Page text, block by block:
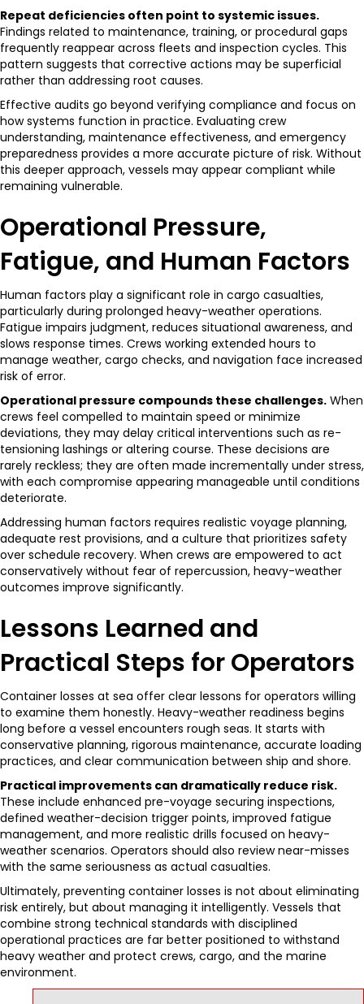
Repeat deficiencies often point to systemic issues.
Findings related to maintenance, training, or procedural gaps
frequently reappear across fleets and inspection cycles. This
pattern suggests that corrective actions may be superficial
rather than addressing root causes.
Effective audits go beyond verifying compliance and focus on
how systems function in practice. Evaluating crew
understanding, maintenance effectiveness, and emergency
preparedness provides a more accurate picture of risk. Without
this deeper approach, vessels may appear compliant while
remaining vulnerable.
Operational Pressure,
Fatigue, and Human Factors
Human factors play a significant role in cargo casualties,
particularly during prolonged heavy-weather operations.
Fatigue impairs judgment, reduces situational awareness, and
slows response times. Crews working extended hours to
manage weather, cargo checks, and navigation face increased
risk of error.
Operational pressure compounds these challenges. When
crews feel compelled to maintain speed or minimize
deviations, they may delay critical interventions such as re-
tensioning lashings or altering course. These decisions are
rarely reckless; they are often made incrementally under stress,
with each compromise appearing manageable until conditions
deteriorate.
Addressing human factors requires realistic voyage planning,
adequate rest provisions, and a culture that prioritizes safety
over schedule recovery. When crews are empowered to act
conservatively without fear of repercussion, heavy-weather
outcomes improve significantly.
Lessons Learned and
Practical Steps for Operators
Container losses at sea offer clear lessons for operators willing
to examine them honestly. Heavy-weather readiness begins
long before a vessel encounters rough seas. It starts with
conservative planning, rigorous maintenance, accurate loading
practices, and clear communication between ship and shore.
Practical improvements can dramatically reduce risk.
These include enhanced pre-voyage securing inspections,
defined weather-decision trigger points, improved fatigue
management, and more realistic drills focused on heavy-
weather scenarios. Operators should also review near-misses
with the same seriousness as actual casualties.
Ultimately, preventing container losses is not about eliminating
risk entirely, but about managing it intelligently. Vessels that
combine strong technical standards with disciplined
operational practices are far better positioned to withstand
heavy weather and protect crews, cargo, and the marine
environment.